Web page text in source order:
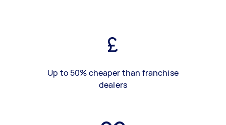
Up to 50% cheaper than franchise
dealers